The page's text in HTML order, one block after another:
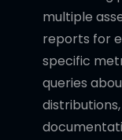
multiple
reports for
specific
queries